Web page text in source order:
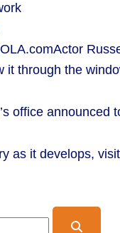
it through the
office
as it develops,